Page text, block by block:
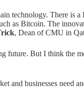
technology. There is
as Bitcoin. The
, Dean of CMU in
future. But I think the
and businesses need